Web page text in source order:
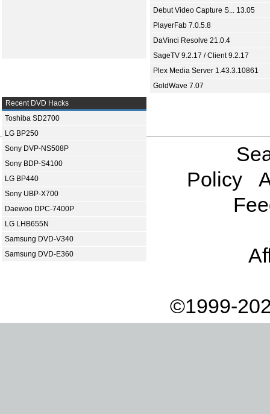
Debut Video Capture S... 13.05
PlayerFab 7.0.5.8
DaVinci Resolve 21.0.4
SageTV 9.2.17 / Client 9.2.17
Plex Media Server 1.43.3.10861
GoldWave 7.07
Recent DVD Hacks
Toshiba SD2700
LG BP250
Sony DVP-NS508P
Sony BDP-S4100
LG BP440
Sony UBP-X700
Daewoo DPC-7400P
LG LHB655N
Samsung DVD-V340
Samsung DVD-E360
Policy
©1999-